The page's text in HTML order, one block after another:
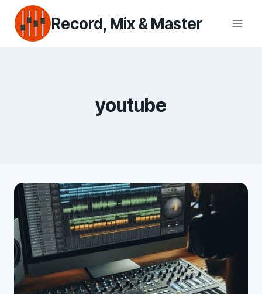
content
Record, Mix & Master
youtube